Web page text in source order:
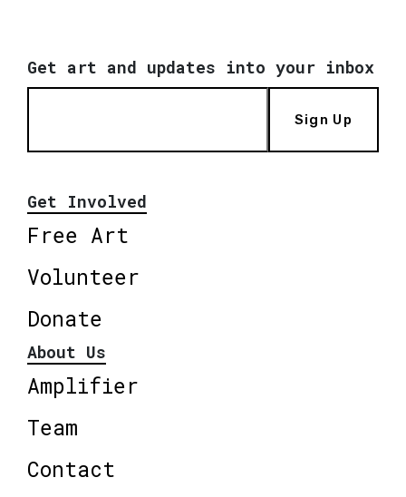
Get art and updates into your inbox
Sign Up
Get Involved
Free Art
Volunteer
Donate
About Us
Amplifier
Team
Contact